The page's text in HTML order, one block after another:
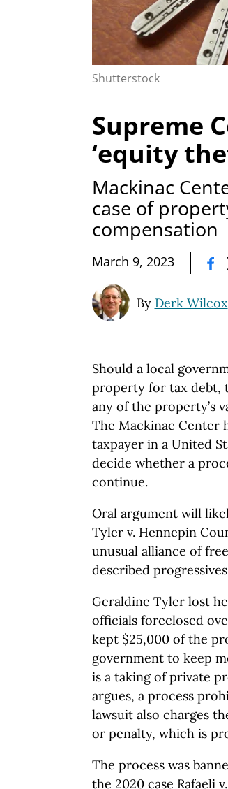
Shutterstock
Supreme
‘equity
Mackinac
case of
compensation
March 9, 2023
By Derk Wilcox
Should a local
property for tax debt,
any of the property’s
The Mackinac Center
taxpayer in a United
decide whether a
continue.
Oral argument will
Tyler v. Hennepin
unusual alliance of
described
Geraldine Tyler lost
officials foreclosed
kept $25,000 of the
government to keep
is a taking of private
argues, a process
lawsuit also charges
or penalty, which is
The process was
the 2020 case Rafaeli